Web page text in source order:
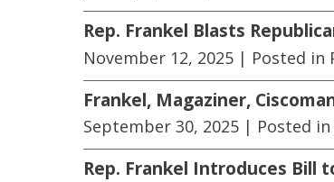
Rep. Frankel Blasts
November 12, 2025 | Posted in
Frankel, Magaziner,
September 30, 2025 | Posted in
Rep. Frankel Introduces Bill